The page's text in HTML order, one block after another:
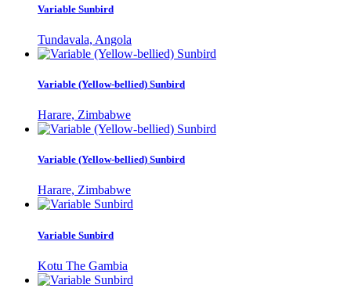
Variable Sunbird
Tundavala, Angola
Variable (Yellow-bellied) Sunbird
Harare, Zimbabwe
Variable (Yellow-bellied) Sunbird
Harare, Zimbabwe
Variable Sunbird
Kotu The Gambia